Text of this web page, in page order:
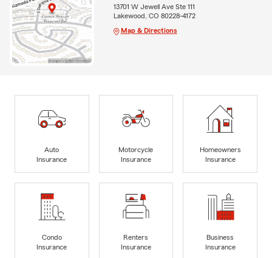
13701 W Jewell Ave Ste 111
Lakewood, CO 80228-4172
Map & Directions
Auto
Insurance
Motorcycle
Insurance
Homeowners
Insurance
Condo
Insurance
Renters
Insurance
Business
Insurance